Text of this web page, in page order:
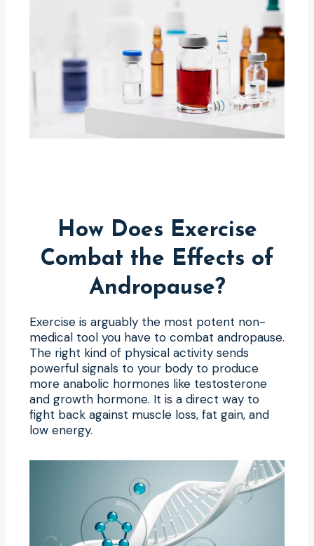
How Does Exercise
Combat the Effects of
Andropause?
Exercise is arguably the most potent non-
medical tool you have to combat andropause.
The right kind of physical activity sends
powerful signals to your body to produce
more anabolic hormones like testosterone
and growth hormone. It is a direct way to
fight back against muscle loss, fat gain, and
low energy.